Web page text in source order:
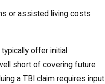
or assisted living costs
offer initial
short of covering future
a TBI claim requires input